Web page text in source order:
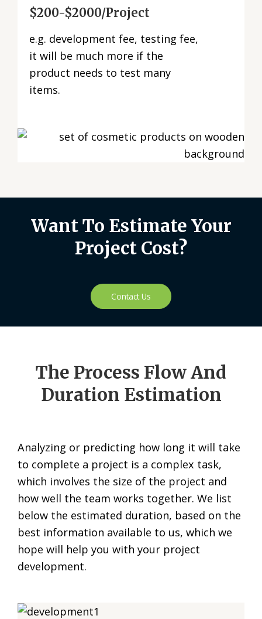
$200-$2000/Project
e.g. development fee, testing fee,
it will be much more if the
product needs to test many
items.
Want To Estimate Your
Project Cost?
Contact Us
The Process Flow And
Duration Estimation
Analyzing or predicting how long it will take
to complete a project is a complex task,
which involves the size of the project and
how well the team works together. We list
below the estimated duration, based on the
best information available to us, which we
hope will help you with your project
development.